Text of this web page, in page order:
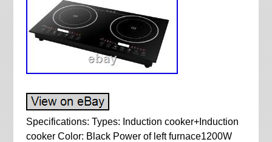
Specifications: Types: Induction cooker+Induction
cooker Color: Black Power of left furnace1200W